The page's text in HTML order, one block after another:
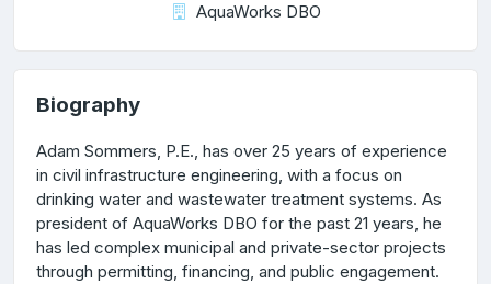
AquaWorks DBO
Biography
Adam Sommers, P.E., has over 25 years of experience
in civil infrastructure engineering, with a focus on
drinking water and wastewater treatment systems. As
president of AquaWorks DBO for the past 21 years, he
has led complex municipal and private-sector projects
through permitting, financing, and public engagement.